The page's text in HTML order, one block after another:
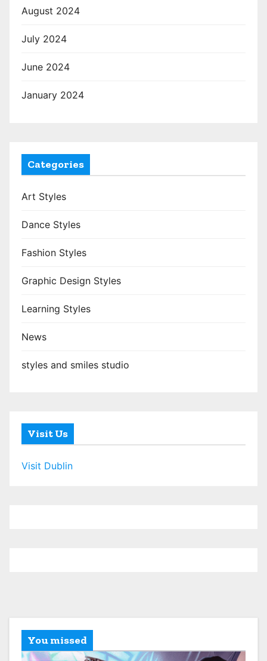
August 2024
July 2024
June 2024
January 2024
Categories
Art Styles
Dance Styles
Fashion Styles
Graphic Design Styles
Learning Styles
News
styles and smiles studio
Visit Us
Visit Dublin
You missed